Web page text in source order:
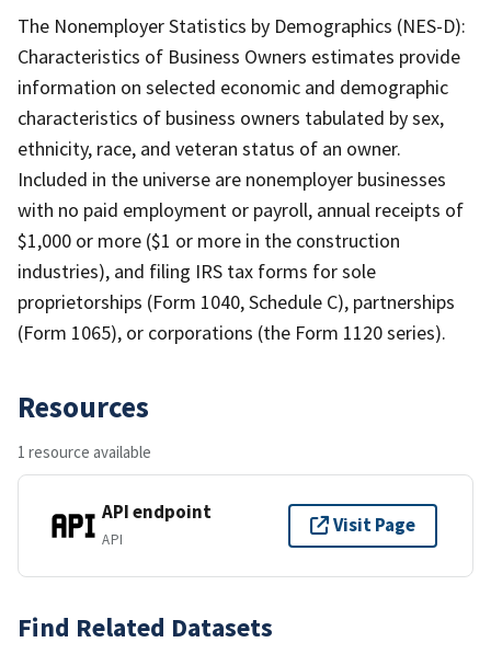
The Nonemployer Statistics by Demographics (NES-D):
Characteristics of Business Owners estimates provide
information on selected economic and demographic
characteristics of business owners tabulated by sex,
ethnicity, race, and veteran status of an owner.
Included in the universe are nonemployer businesses
with no paid employment or payroll, annual receipts of
$1,000 or more ($1 or more in the construction
industries), and filing IRS tax forms for sole
proprietorships (Form 1040, Schedule C), partnerships
(Form 1065), or corporations (the Form 1120 series).
Resources
1 resource available
API endpoint
API
Visit Page
Find Related Datasets